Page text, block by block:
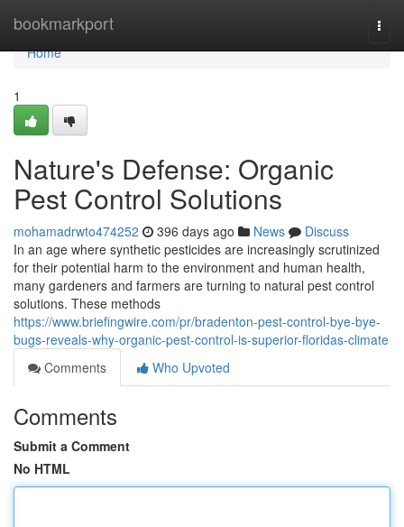
bookmarkport
Home
Home
1
Nature's Defense: Organic
Pest Control Solutions
mohamadrwto474252 396 days ago News
Discuss
In an age where synthetic pesticides are increasingly scrutinized
for their potential harm to the environment and human health,
many gardeners and farmers are turning to natural pest control
solutions. These methods
https://www.briefingwire.com/pr/bradenton-pest-control-bye-bye-
bugs-reveals-why-organic-pest-control-is-superior-floridas-climate
Comments
Who Upvoted
Comments
Submit a Comment
No HTML